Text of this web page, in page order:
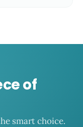
of
smart choice.